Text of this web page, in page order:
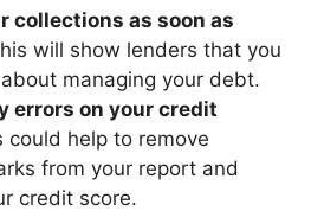
collections as soon as
will show lenders that you
managing your debt.
errors on your credit
could help to remove
from your report and
credit score.